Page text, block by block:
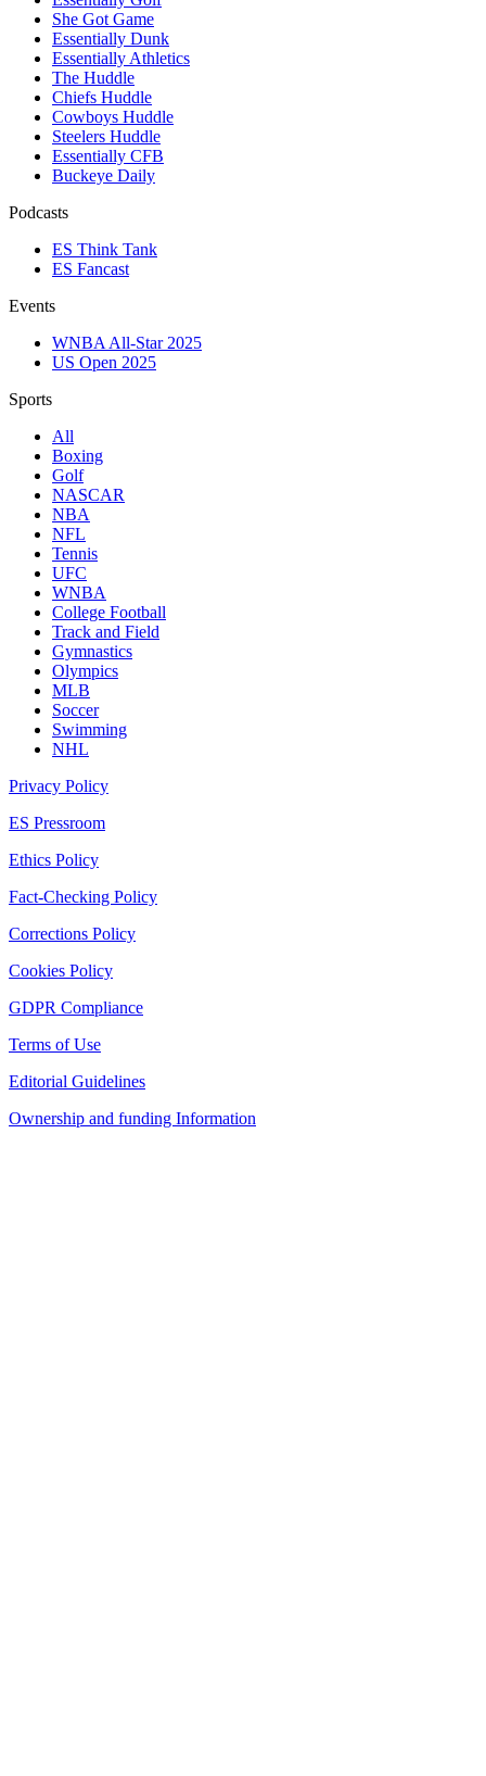
She Got Game
Essentially Dunk
Essentially Athletics
The Huddle
Chiefs Huddle
Cowboys Huddle
Steelers Huddle
Essentially CFB
Buckeye Daily
Podcasts
ES Think Tank
ES Fancast
Events
WNBA All-Star 2025
US Open 2025
Sports
All
Boxing
Golf
NASCAR
NBA
NFL
Tennis
UFC
WNBA
College Football
Track and Field
Gymnastics
Olympics
MLB
Soccer
Swimming
NHL
Privacy Policy
ES Pressroom
Ethics Policy
Fact-Checking Policy
Corrections Policy
Cookies Policy
GDPR Compliance
Terms of Use
Editorial Guidelines
Ownership and funding Information